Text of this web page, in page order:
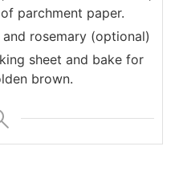
parchment paper.
rosemary (optional)
sheet and bake for
brown.